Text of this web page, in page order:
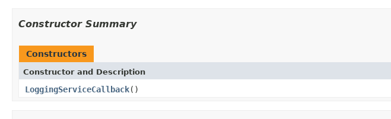
Constructor Summary
Constructors
Constructor and Description
LoggingServiceCallback()